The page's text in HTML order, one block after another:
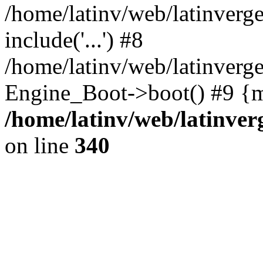
/home/latinv/web/
include('...') #8
/home/latinv/web/
Engine_Boot->boot() #9
/home/latinv/web/
on line 340